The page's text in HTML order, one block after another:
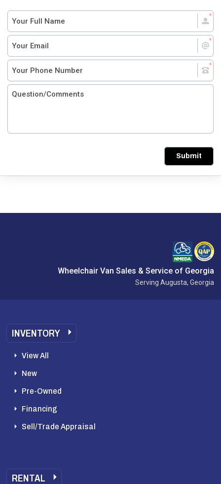
Submit
Wheelchair Van Sales & Service of Georgia
Serving Augusta, Georgia
INVENTORY
View All
New
Pre-Owned
Financing
Sell/Trade Appraisal
RENTAL